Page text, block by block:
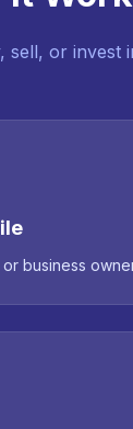
sell, or invest
business